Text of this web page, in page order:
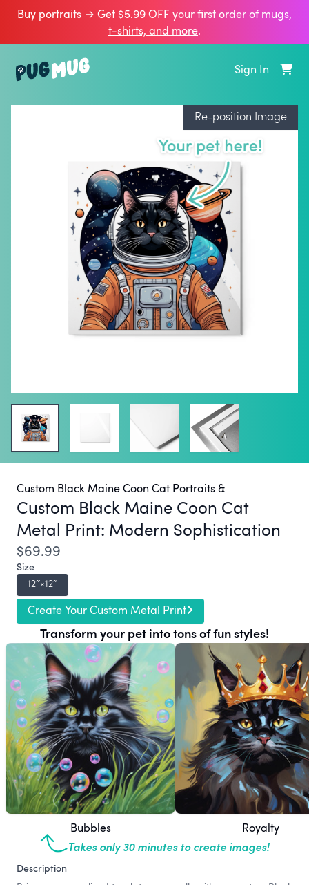
Buy portraits → Get $5.99 OFF your first order ofmugs,
t‑shirts, and more.
Sign In
Re-position Image
Custom Black Maine Coon Cat Portraits &
Custom Black Maine Coon Cat
Metal Print: Modern Sophistication
$69.99
Size
12″×12″
Create Your Custom Metal Print
Transform your pet into tons of fun styles!
Bubbles Royalty
Takes only 30 minutes to create images!
Description